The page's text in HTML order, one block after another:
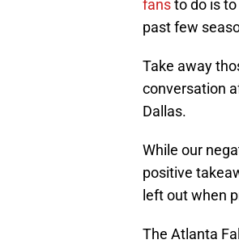
fansto do is
past few
Take away
conversation
Dallas.
While our
positive
left out when
The Atlanta